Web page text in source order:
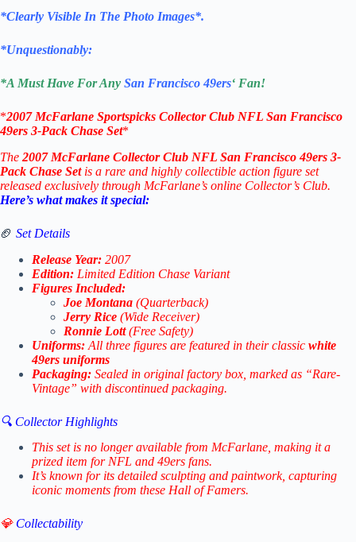
*Clearly Visible In The Photo Images*.
*Unquestionably:
*A Must Have For Any San Francisco 49ers‘ Fan!
*2007McFarlane Sportspicks Collector Club NFL San Francisco
49ers 3-Pack Chase Set*
The 2007 McFarlane Collector Club NFL San Francisco 49ers 3-
Pack Chase Setis a rare and highly collectible action figure set
released exclusively through McFarlane’s online Collector’s Club.
Here’s what makes it special:
🏈 Set Details
Release Year: 2007
Edition: Limited Edition Chase Variant
Figures Included:
Joe Montana (Quarterback)
Jerry Rice (Wide Receiver)
Ronnie Lott(Free Safety)
Uniforms: All three figures are featured in their classic white
49ers uniforms
Packaging: Sealed in original factory box, marked as “Rare-
Vintage” with discontinued packaging.
🔍 Collector Highlights
This set is no longer available from McFarlane, making it a
prized item for NFL and 49ers fans.
It’s known for its detailed sculpting and paintwork, capturing
iconic moments from these Hall of Famers.
💎Collectability